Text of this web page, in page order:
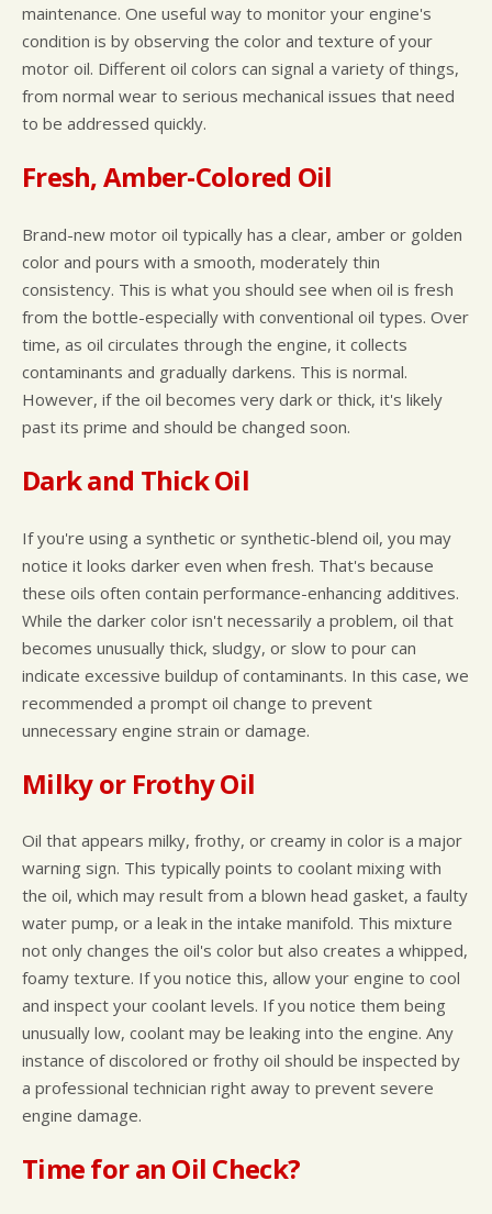
maintenance. One useful way to monitor your engine's
condition is by observing the color and texture of your
motor oil. Different oil colors can signal a variety of things,
from normal wear to serious mechanical issues that need
to be addressed quickly.
Fresh, Amber-Colored Oil
Brand-new motor oil typically has a clear, amber or golden
color and pours with a smooth, moderately thin
consistency. This is what you should see when oil is fresh
from the bottle-especially with conventional oil types. Over
time, as oil circulates through the engine, it collects
contaminants and gradually darkens. This is normal.
However, if the oil becomes very dark or thick, it's likely
past its prime and should be changed soon.
Dark and Thick Oil
If you're using a synthetic or synthetic-blend oil, you may
notice it looks darker even when fresh. That's because
these oils often contain performance-enhancing additives.
While the darker color isn't necessarily a problem, oil that
becomes unusually thick, sludgy, or slow to pour can
indicate excessive buildup of contaminants. In this case, we
recommended a prompt oil change to prevent
unnecessary engine strain or damage.
Milky or Frothy Oil
Oil that appears milky, frothy, or creamy in color is a major
warning sign. This typically points to coolant mixing with
the oil, which may result from a blown head gasket, a faulty
water pump, or a leak in the intake manifold. This mixture
not only changes the oil's color but also creates a whipped,
foamy texture. If you notice this, allow your engine to cool
and inspect your coolant levels. If you notice them being
unusually low, coolant may be leaking into the engine. Any
instance of discolored or frothy oil should be inspected by
a professional technician right away to prevent severe
engine damage.
Time for an Oil Check?